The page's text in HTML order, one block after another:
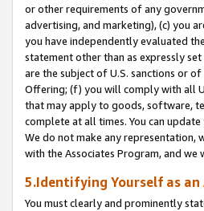
or other requirements of any
advertising, and marketing), (c) you
you have independently evaluated
statement other than as expressly
are the subject of U.S. sanctions or
Offering; (f) you will comply with all
that may apply to goods, software,
complete at all times. You can
We do not make any representation,
with the Associates Program, and
5.Identifying Yourself as an
You must clearly and prominently